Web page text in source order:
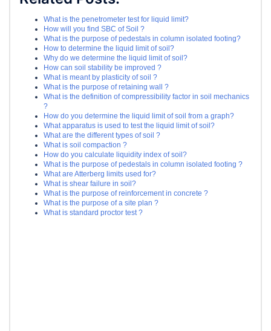
What is the penetrometer test for liquid limit?
How will you find SBC of Soil ?
What is the purpose of pedestals in column isolated footing?
How to determine the liquid limit of soil?
Why do we determine the liquid limit of soil?
How can soil stability be improved ?
What is meant by plasticity of soil ?
What is the purpose of retaining wall ?
What is the definition of compressibility factor in soil mechanics
?
How do you determine the liquid limit of soil from a graph?
What apparatus is used to test the liquid limit of soil?
What are the different types of soil ?
What is soil compaction ?
How do you calculate liquidity index of soil?
What is the purpose of pedestals in column isolated footing ?
What are Atterberg limits used for?
What is shear failure in soil?
What is the purpose of reinforcement in concrete ?
What is the purpose of a site plan ?
What is standard proctor test ?